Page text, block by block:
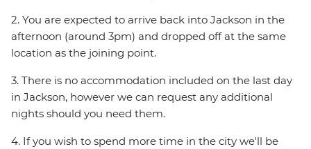
2. You are expected to arrive back into Jackson in the
afternoon (around 3pm) and dropped off at the same
location as the joining point.
3. There is no accommodation included on the last day
in Jackson, however we can request any additional
nights should you need them.
4. If you wish to spend more time in the city we'll be